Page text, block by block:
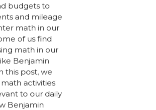
budgets to
and mileage
math in our
of us find
math in our
Benjamin
this post, we
activities
to our daily
Benjamin